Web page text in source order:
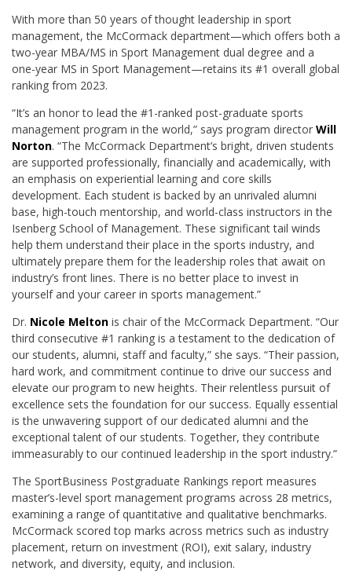
With more than 50 years of thought leadership in sport
management, the McCormack department—which offers both a
two-year MBA/MS in Sport Management dual degree and a
one-year MS in Sport Management—retains its #1 overall global
ranking from 2023.
“It’s an honor to lead the #1-ranked post-graduate sports
management program in the world,” says program director Will
Norton. “The McCormack Department’s bright, driven students
are supported professionally, financially and academically, with
an emphasis on experiential learning and core skills
development. Each student is backed by an unrivaled alumni
base, high-touch mentorship, and world-class instructors in the
Isenberg School of Management. These significant tail winds
help them understand their place in the sports industry, and
ultimately prepare them for the leadership roles that await on
industry’s front lines. There is no better place to invest in
yourself and your career in sports management.”
Dr. Nicole Melton is chair of the McCormack Department. “Our
third consecutive #1 ranking is a testament to the dedication of
our students, alumni, staff and faculty,” she says. “Their passion,
hard work, and commitment continue to drive our success and
elevate our program to new heights. Their relentless pursuit of
excellence sets the foundation for our success. Equally essential
is the unwavering support of our dedicated alumni and the
exceptional talent of our students. Together, they contribute
immeasurably to our continued leadership in the sport industry.”
The SportBusiness Postgraduate Rankings report measures
master’s-level sport management programs across 28 metrics,
examining a range of quantitative and qualitative benchmarks.
McCormack scored top marks across metrics such as industry
placement, return on investment (ROI), exit salary, industry
network, and diversity, equity, and inclusion.